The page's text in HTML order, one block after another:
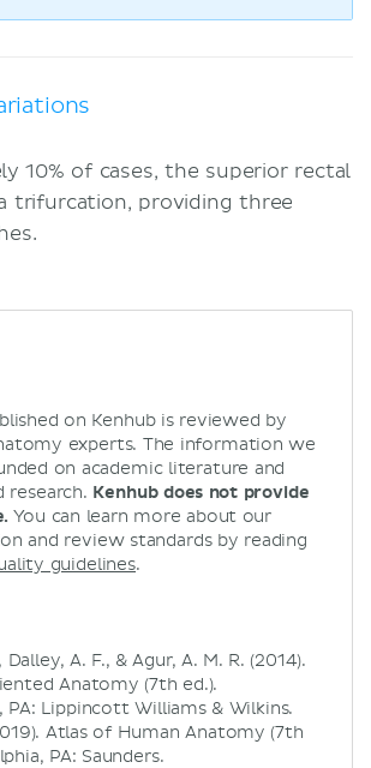
10% of cases, the superior rectal
trifurcation, providing three
on Kenhub is reviewed by
experts. The information we
on academic literature and
research. Kenhub does not provide
You can learn more about our
and review standards by reading
guidelines.
Dalley, A. F., & Agur, A. M. R. (2014).
Anatomy (7th ed.).
PA: Lippincott Williams & Wilkins.
Atlas of Human Anatomy (7th
PA: Saunders.